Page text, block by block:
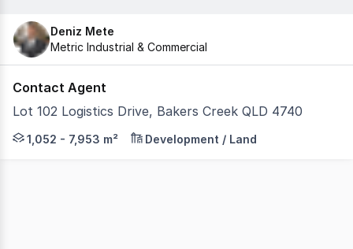
Deniz Mete
Metric Industrial & Commercial
Contact Agent
Lot 102 Logistics Drive, Bakers Creek QLD 4740
Paget South Business Park presents 17 individually
1,052 - 7,953 m² Development / Land